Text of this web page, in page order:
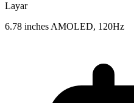
Layar
6.78 inches AMOLED, 120Hz